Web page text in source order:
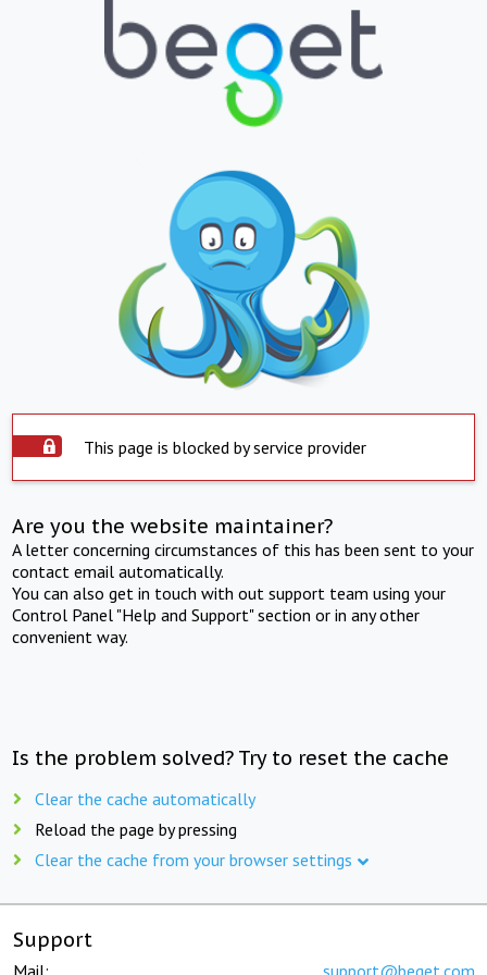
This page is blocked by service provider
Are you the website maintainer?
A letter concerning circumstances of this has been sent to your
contact email automatically.
You can also get in touch with out support team using your
Control Panel "Help and Support" section or in any other
convenient way.
Is the problem solved? Try to reset the cache
Clear the cache automatically
Reload the page by pressing
Clear the cache from your browser settings
Support
Mail: support@beget.com